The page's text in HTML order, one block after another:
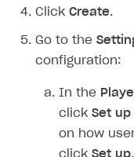
Sign payment
Integration flow
Implementation
Analytics
Launch marketing
Create branded
ROADMAP
Overview
References
Errors
Payment testing
Click Create.
Go to the
configuration:
In the
click Set up
on how
click Set up